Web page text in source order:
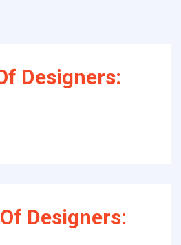
Designers:
Designers: